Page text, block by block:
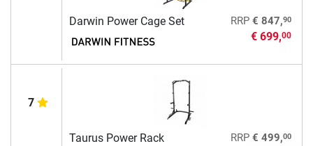
Darwin Power Cage Set RRP € 847,90
€ 699,00
7
Taurus Power Rack RRP € 499,00